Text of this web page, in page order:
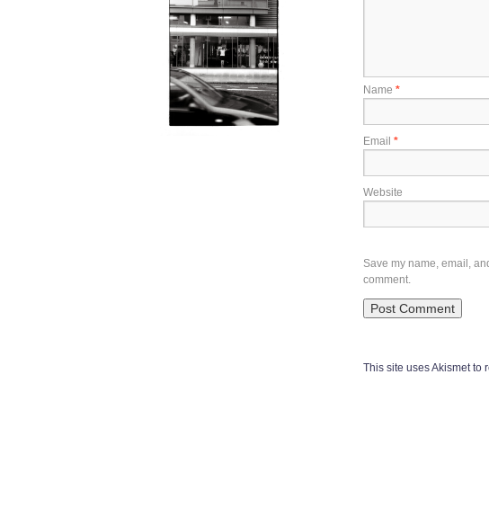
Name *
Email *
Website
Save my name, email,
comment.
This site uses Akismet to